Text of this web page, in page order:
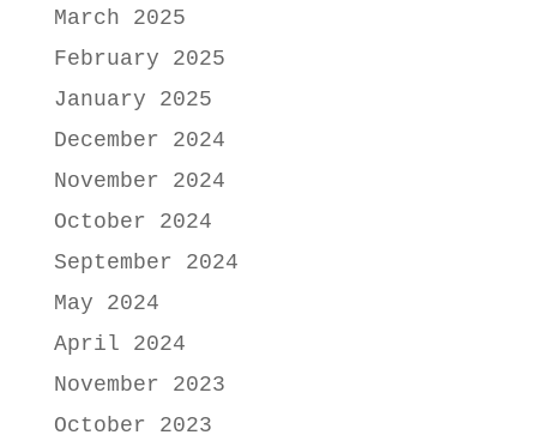
March 2025
February 2025
January 2025
December 2024
November 2024
October 2024
September 2024
May 2024
April 2024
November 2023
October 2023